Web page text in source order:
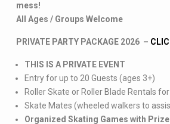
mess!
All Ages / Groups Welcome
PRIVATE PARTY PACKAGE 2026 –
THIS IS A PRIVATE EVENT
Entry for up to 20 Guests (ages 3+)
Roller Skate or Roller Blade Rentals
Skate Mates (wheeled walkers to
Organized Skating Games with